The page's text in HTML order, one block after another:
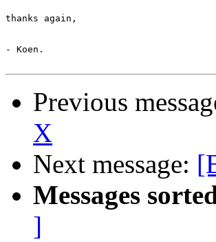
thanks again,
- Koen.
Previous
X
Next message:
Messages
]